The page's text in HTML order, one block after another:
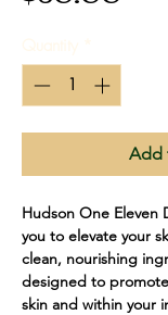
Add
Hudson One Eleven
you to elevate your
clean, nourishing
designed to
skin and within your